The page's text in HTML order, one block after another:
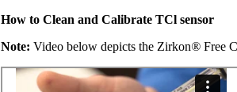
How to Clean and Calibrate TCl sensor
Note:Video below depicts the Zirkon® Free